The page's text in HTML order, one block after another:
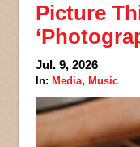
Picture
Jul. 9, 2026
In: Media, Music